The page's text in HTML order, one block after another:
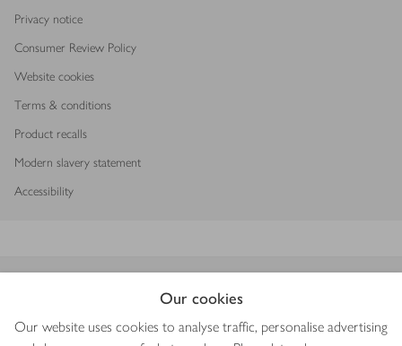
Our cookies
Our website uses cookies to analyse traffic, personalise advertising
Privacy notice
Consumer Review Policy
Website cookies
Terms & conditions
Product recalls
Modern slavery statement
Accessibility